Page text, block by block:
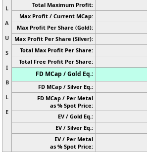
L
A
U
S
I
B
L
E
Total Maximum Profit:
Max Profit / Current MCap:
Max Profit Per Share (Gold):
Max Profit Per Share (Silver):
Total Max Profit Per Share:
Total Free Profit Per Share:
FD MCap / Gold Eq.:
FD MCap / Silver Eq.:
FD MCap / Per Metal
as % Spot Price:
EV / Gold Eq.:
EV / Silver Eq.:
EV / Per Metal
as % Spot Price: